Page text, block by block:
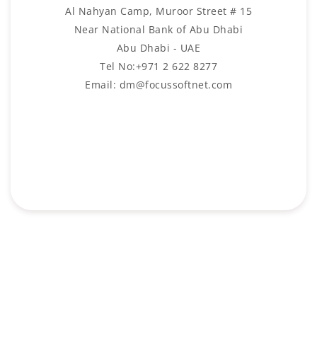
Al Nahyan Camp, Muroor Street # 15
Near National Bank of Abu Dhabi
Abu Dhabi - UAE
Tel No:+971 2 622 8277
Email: dm@focussoftnet.com